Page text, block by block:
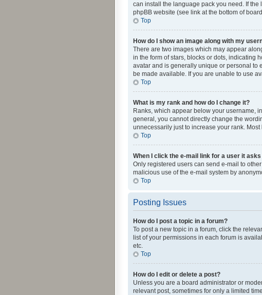
can install the language pack you need. If
phpBB website (see link at the bottom of
Top
How do I show an image along with my
There are two images which may appear
in the form of stars, blocks or dots, indicating
avatar and is generally unique or personal to
be made available. If you are unable to use
Top
What is my rank and how do I change it?
Ranks, which appear below your username,
general, you cannot directly change the
unnecessarily just to increase your rank.
Top
When I click the e-mail link for a user it
Only registered users can send e-mail to
malicious use of the e-mail system by
Top
Posting Issues
How do I post a topic in a forum?
To post a new topic in a forum, click the
list of your permissions in each forum is
etc.
Top
How do I edit or delete a post?
Unless you are a board administrator or
relevant post, sometimes for only a limited